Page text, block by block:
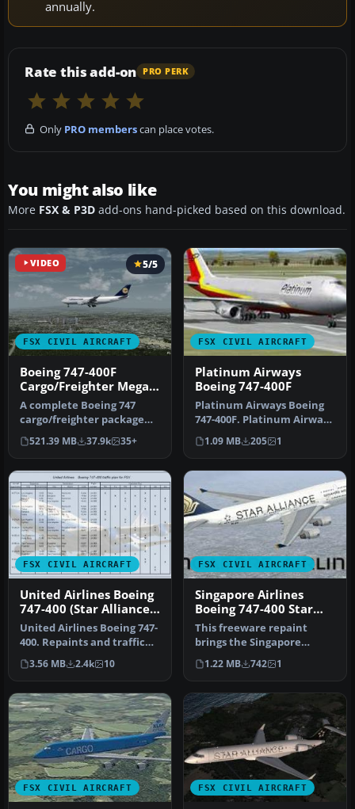
annually.
Rate this add-on PRO PERK
Only PRO memberscan place votes.
You might also like
More FSX & P3D add-ons hand-picked based on this download.
VIDEO
FSX CIVIL AIRCRAFT
5/5
Boeing 747-400F
Cargo/Freighter Mega
Pack
A complete Boeing 747
cargo/freighter package
for Microsoft Flight
Simulator …
521.39 MB 37.9k 35+
FSX CIVIL AIRCRAFT
Platinum Airways
Boeing 747-400F
Platinum Airways Boeing
747-400F. Platinum Airways
is a very virtual KISS air…
1.09 MB 205 1
FSX CIVIL AIRCRAFT
United Airlines Boeing
747-400 (Star Alliance
Livery)
United Airlines Boeing 747-
400. Repaints and traffic
for the default B747-400…
3.56 MB 2.4k 10
FSX CIVIL AIRCRAFT
Singapore Airlines
Boeing 747-400 Star
Alliance livery
This freeware repaint
brings the Singapore
Airlines Boeing 747-400 into
your …
1.22 MB 742 1
FSX CIVIL AIRCRAFT FSX CIVIL AIRCRAFT